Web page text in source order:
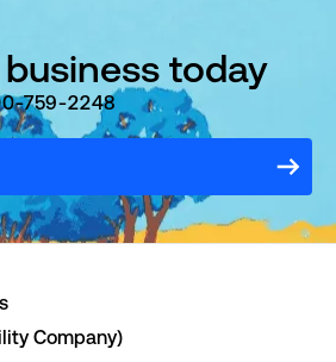
today
759-2248
Company)